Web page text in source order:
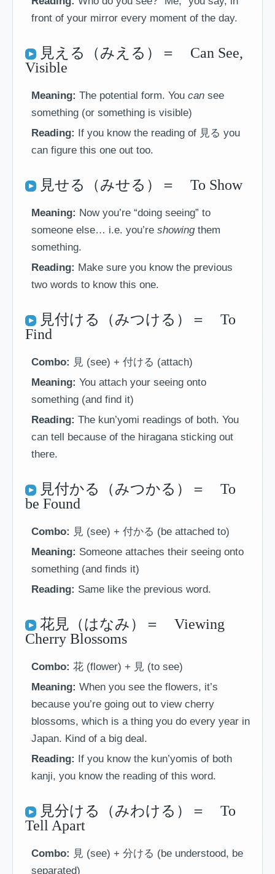
front of your mirror every moment of the day.
見える（みえる）＝ Can See,
Visible
Meaning: The potential form. You can see
something (or something is visible)
Reading:
If you know the reading of 見る you
can figure this one out too.
見せる（みせる）＝ To Show
Meaning: Now you’re “doing seeing” to
someone else… i.e. you’re showingthem
something.
Reading: Make sure you know the previous
two words to know this one.
見付ける（みつける）＝ To
Find
Combo: 見 (see) + 付ける (attach)
Meaning: You attach your seeing onto
something (and find it)
Reading: The kun’yomi readings of both. You
can tell because of the hiragana sticking out
there.
見付かる（みつかる）＝ To
be Found
Combo: 見 (see) + 付かる (be attached to)
Meaning: Someone attaches their seeing onto
something (and finds it)
Reading: Same like the previous word.
花見（はなみ）＝ Viewing
Cherry Blossoms
Combo: 花 (flower) + 見 (to see)
Meaning: When you see the flowers, it’s
because you’re going out to view cherry
blossoms, which is a thing you do every year in
Japan. Kind of a big deal.
Reading:
If you know the kun’yomis of both
kanji, you know the reading of this word.
見分ける（みわける）＝ To
Tell Apart
Combo: 見 (see) + 分ける (be understood, be
separated)